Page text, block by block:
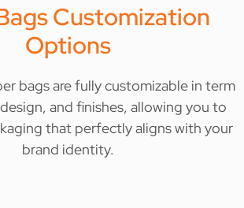
Customization
Options
bags are fully customizable in term
and finishes, allowing you to
that perfectly aligns with your
brand identity.